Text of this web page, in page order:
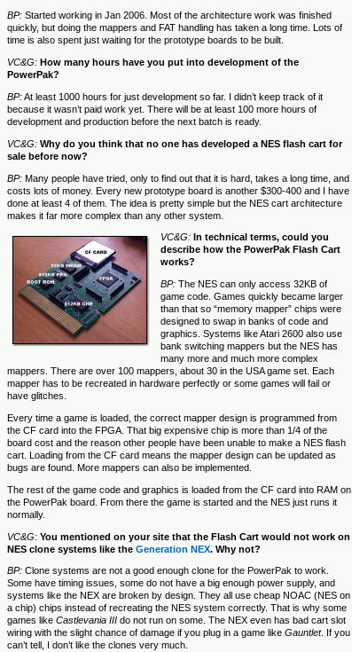
BP: Started working in Jan 2006. Most of the architecture work was finished
quickly, but doing the mappers and FAT handling has taken a long time. Lots of
time is also spent just waiting for the prototype boards to be built.
VC&G: How many hours have you put into development of the
PowerPak?
BP:At least 1000 hours for just development so far. I didn’t keep track of it
because it wasn’t paid work yet. There will be at least 100 more hours of
development and production before the next batch is ready.
VC&G: Why do you think that no one has developed a NES flash cart for
sale before now?
BP: Many people have tried, only to find out that it is hard, takes a long time, and
costs lots of money. Every new prototype board is another $300-400 and I have
done at least 4 of them. The idea is pretty simple but the NES cart architecture
makes it far more complex than any other system.
VC&G: In technical terms, could you
describe how the PowerPak Flash Cart
works?
BP: The NES can only access 32KB of
game code. Games quickly became larger
than that so “memory mapper” chips were
designed to swap in banks of code and
graphics. Systems like Atari 2600 also use
bank switching mappers but the NES has
many more and much more complex
mappers. There are over 100 mappers, about 30 in the USA game set. Each
mapper has to be recreated in hardware perfectly or some games will fail or
have glitches.
Every time a game is loaded, the correct mapper design is programmed from
the CF card into the FPGA. That big expensive chip is more than 1/4 of the
board cost and the reason other people have been unable to make a NES flash
cart. Loading from the CF card means the mapper design can be updated as
bugs are found. More mappers can also be implemented.
The rest of the game code and graphics is loaded from the CF card into RAM on
the PowerPak board. From there the game is started and the NES just runs it
normally.
VC&G: You mentioned on your site that the Flash Cart would not work on
NES clone systems like the Generation NEX. Why not?
BP: Clone systems are not a good enough clone for the PowerPak to work.
Some have timing issues, some do not have a big enough power supply, and
systems like the NEX are broken by design. They all use cheap NOAC (NES on
a chip) chips instead of recreating the NES system correctly. That is why some
games like Castlevania III do not run on some. The NEX even has bad cart slot
wiring with the slight chance of damage if you plug in a game like Gauntlet. If you
can’t tell, I don’t like the clones very much.